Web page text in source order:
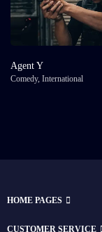
Agent Y
Comedy, International
HOME PAGES
CUSTOMER SERVICE